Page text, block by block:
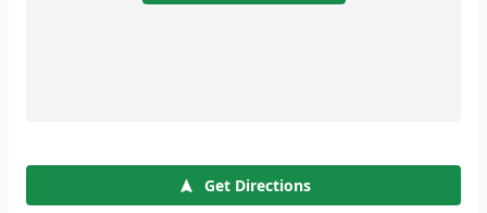
Get Directions